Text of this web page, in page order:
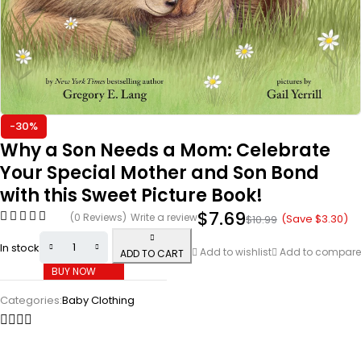
-30%
Why a Son Needs a Mom: Celebrate
Your Special Mother and Son Bond
with this Sweet Picture Book!
(0 Reviews) Write a review $10.99
$7.69 (Save $3.30)
In stock
ADD TO CART
BUY NOW
Add to wishlist Add to compare
Categories:Baby Clothing